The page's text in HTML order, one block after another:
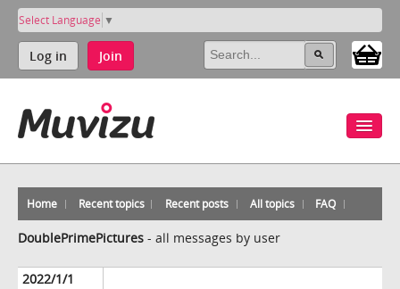
Select Language ▼
Log in Join
Home Recent topics Recent posts All topics FAQ
DoublePrimePictures - all messages by user
2022/1/1